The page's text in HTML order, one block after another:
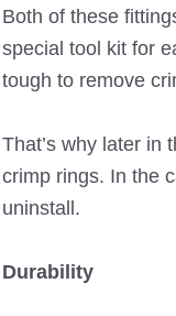
Both of these
special tool kit for
tough to remove
That’s why later in
crimp rings. In the
uninstall.
Durability